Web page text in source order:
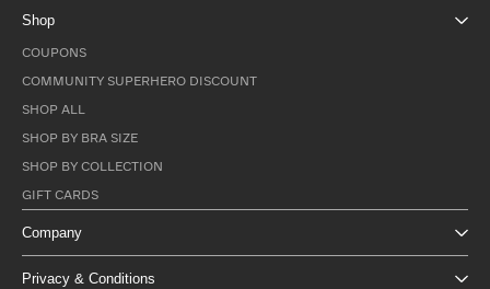
Shop
COUPONS
COMMUNITY SUPERHERO DISCOUNT
SHOP ALL
SHOP BY BRA SIZE
SHOP BY COLLECTION
GIFT CARDS
Company
Privacy & Conditions